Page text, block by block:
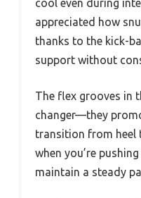
cool even during
appreciated how
thanks to the kick-
support without
The flex grooves in
changer—they
transition from heel
when you’re
maintain a steady